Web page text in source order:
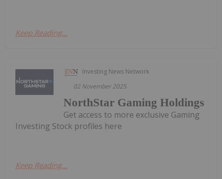
Keep Reading...
Investing News Network
02 November 2025
NorthStar Gaming Holdings
Get access to more exclusive Gaming
Investing Stock profiles here
Keep Reading...